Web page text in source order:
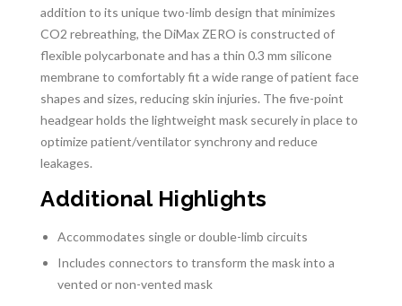
addition to its unique two-limb design that minimizes
CO2 rebreathing, the DiMax ZERO is constructed of
flexible polycarbonate and has a thin 0.3 mm silicone
membrane to comfortably fit a wide range of patient face
shapes and sizes, reducing skin injuries. The five-point
headgear holds the lightweight mask securely in place to
optimize patient/ventilator synchrony and reduce
leakages.
Additional Highlights
Accommodates single or double-limb circuits
Includes connectors to transform the mask into a
vented or non-vented mask